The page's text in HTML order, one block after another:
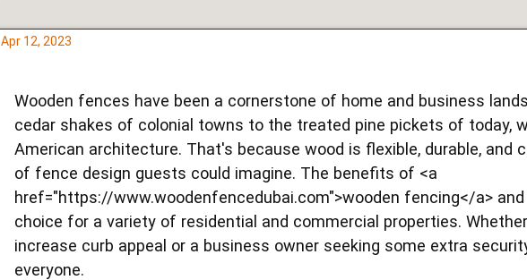
Apr 12, 2023
Wooden fences have been a cornerstone of home and business
cedar shakes of colonial towns to the treated pine pickets of today,
American architecture. That's because wood is flexible, durable,
of fence design guests could imagine. The benefits of <a
href="https://www.woodenfencedubai.com">wooden fencing</a>
choice for a variety of residential and commercial properties.
increase curb appeal or a business owner seeking some extra
everyone.